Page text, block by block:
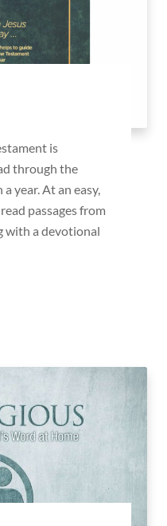
is
through the
year. At an easy,
passages from
with a devotional